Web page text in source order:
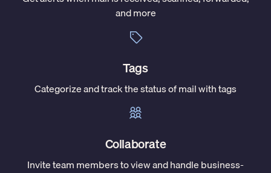
and more
Tags
Categorize and track the status of mail with tags
Collaborate
Invite team members to view and handle business-